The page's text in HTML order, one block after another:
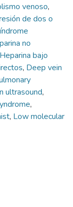
venoso,
de dos o
no
Heparina bajo
, Deep vein
ultrasound,
,
, Low molecular